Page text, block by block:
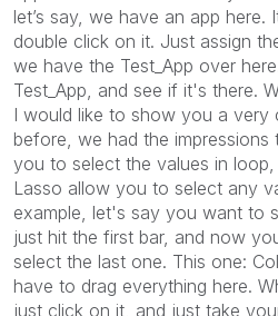
let’s say, we have an app here.
double click on it. Just assign
we have the Test_App over
Test_App, and see if it's there.
I would like to show you a
before, we had the
you to select the values in
Lasso allow you to select any
example, let's say you want to
just hit the first bar, and now
select the last one. This one:
have to drag everything here.
just click on it, and just take